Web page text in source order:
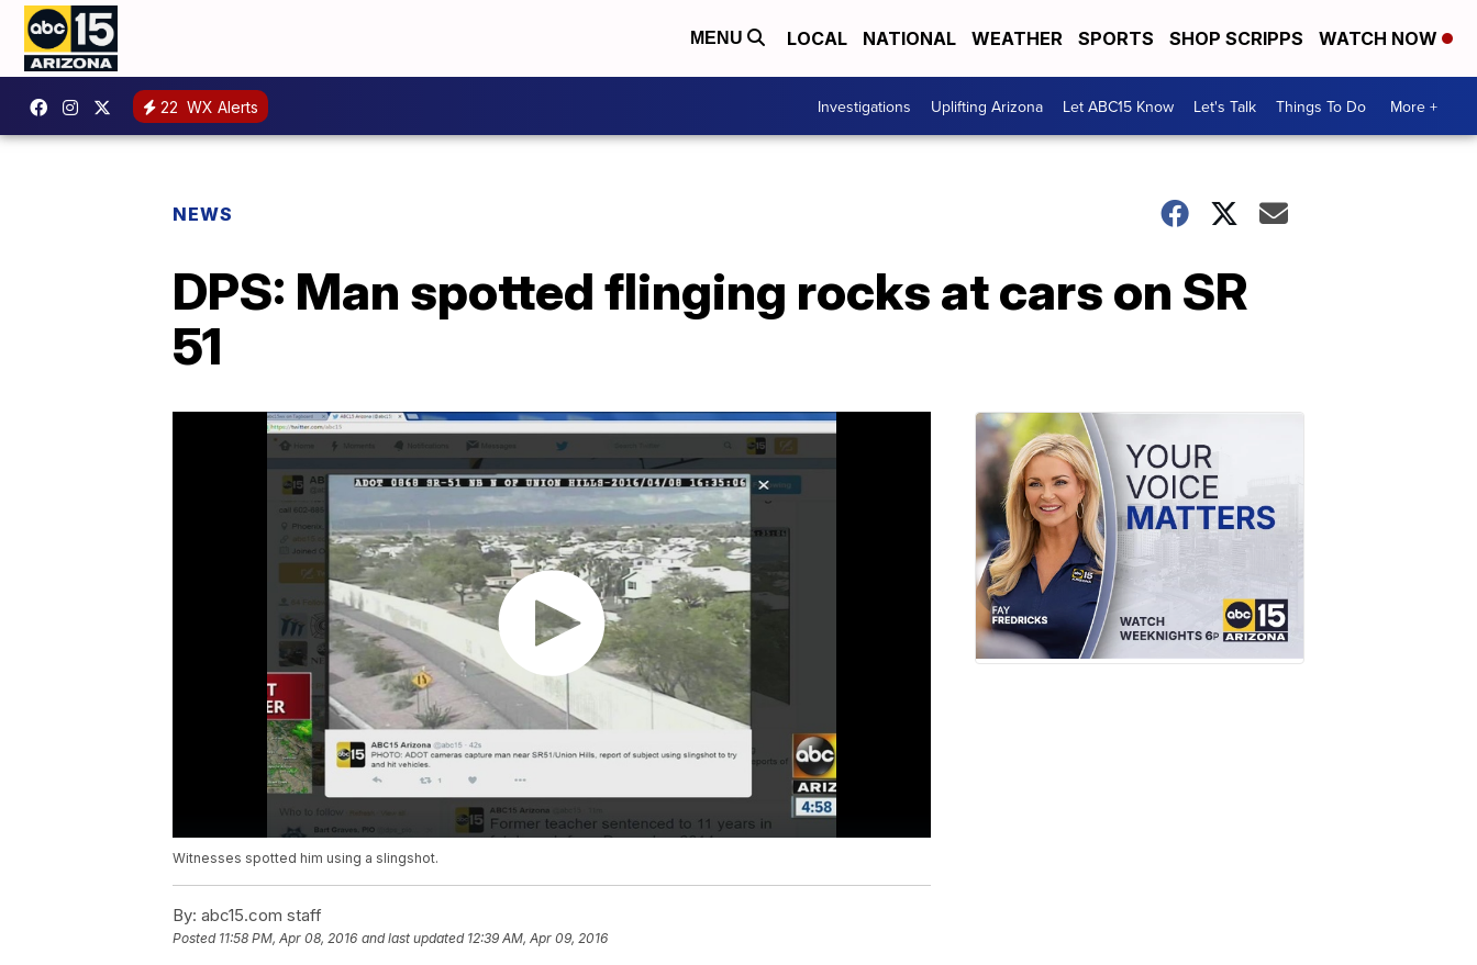
MENU LOCAL NATIONAL WEATHER SPORTS SHOP SCRIPPS WATCH NOW
22 WX Alerts Investigations Uplifting Arizona Let ABC15 Know Let's Talk Things To Do More +
NEWS
DPS: Man spotted flinging rocks at cars on SR
51
Witnesses spotted him using a slingshot.
By: abc15.com staff
Posted 11:58 PM, Apr 08, 2016 and last updated 12:39 AM, Apr 09, 2016